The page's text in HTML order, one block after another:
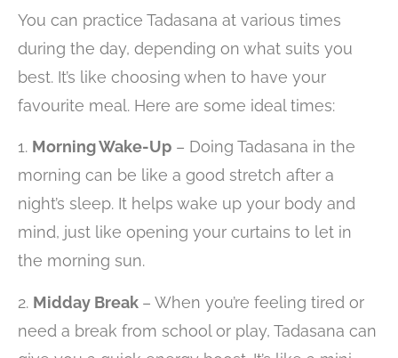
You can practice Tadasana at various times
during the day, depending on what suits you
best. It’s like choosing when to have your
favourite meal. Here are some ideal times:
1. Morning Wake-Up – Doing Tadasana in the
morning can be like a good stretch after a
night’s sleep. It helps wake up your body and
mind, just like opening your curtains to let in
the morning sun.
2. Midday Break – When you’re feeling tired or
need a break from school or play, Tadasana can